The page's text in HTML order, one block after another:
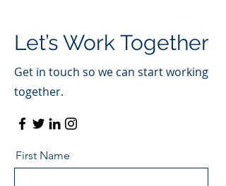
Let’s Work Together
Get in touch so we can start working
together.
First Name